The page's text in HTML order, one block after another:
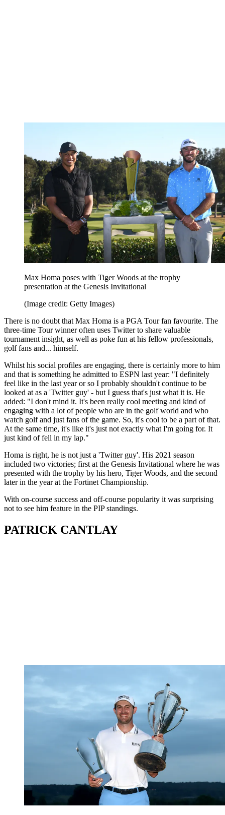
Max Homa poses with Tiger Woods at the trophy
presentation at the Genesis Invitational
(Image credit: Getty Images)
There is no doubt that Max Homa is a PGA Tour fan favourite. The
three-time Tour winner often uses Twitter to share valuable
tournament insight, as well as poke fun at his fellow professionals,
golf fans and... himself.
Whilst his social profiles are engaging, there is certainly more to him
and that is something he admitted to ESPN last year: "I definitely
feel like in the last year or so I probably shouldn't continue to be
looked at as a 'Twitter guy' - but I guess that's just what it is. He
added: "I don't mind it. It's been really cool meeting and kind of
engaging with a lot of people who are in the golf world and who
watch golf and just fans of the game. So, it's cool to be a part of that.
At the same time, it's like it's just not exactly what I'm going for. It
just kind of fell in my lap."
Homa is right, he is not just a 'Twitter guy'. His 2021 season
included two victories; first at the Genesis Invitational where he was
presented with the trophy by his hero, Tiger Woods, and the second
later in the year at the Fortinet Championship.
With on-course success and off-course popularity it was surprising
not to see him feature in the PIP standings.
PATRICK CANTLAY